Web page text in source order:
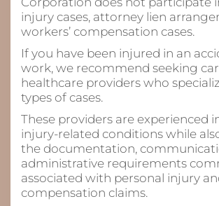
injury cases, attorney lien
workers’ compensation cases.
If you have been injured in an
work, we recommend seeking
healthcare providers who
types of cases.
These providers are experienced
injury-related conditions while
the documentation,
administrative requirements
associated with personal injury
compensation claims.